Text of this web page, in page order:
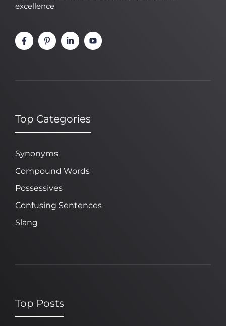
excellence
Top Categories
Synonyms
Compound Words
Possessives
Confusing Sentences
Slang
Top Posts